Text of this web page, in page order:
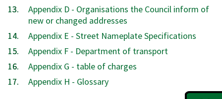
Appendix D - Organisations the Council inform of
new or changed addresses
Appendix E - Street Nameplate Specifications
Appendix F - Department of transport
Appendix G - table of charges
Appendix H - Glossary